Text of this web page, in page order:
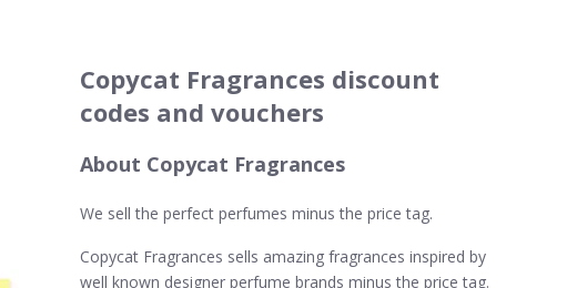
Copycat Fragrances discount
codes and vouchers
About Copycat Fragrances
We sell the perfect perfumes minus the price tag.
Copycat Fragrances sells amazing fragrances inspired by
well known designer perfume brands minus the price tag.